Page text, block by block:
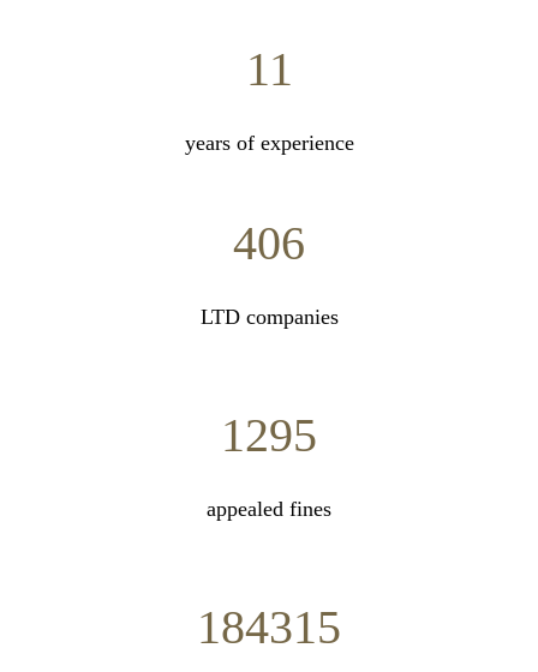
11
years of experience
406
LTD companies
1295
appealed fines
184315